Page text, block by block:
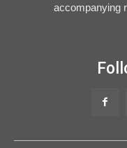
accompanying